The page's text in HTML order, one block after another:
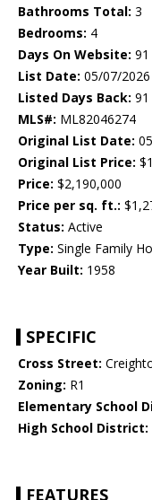
Bathrooms Total: 3
Bedrooms: 4
Days On Website: 91
List Date: 05/07/2026
Listed Days Back: 91
MLS#: ML82046274
Original List Date:
Original List Price:
Price: $2,190,000
Price per sq. ft.:
Status: Active
Type: Single Family
Year Built: 1958
SPECIFIC
Cross Street:
Zoning: R1
Elementary School
High School District:
FEATURES